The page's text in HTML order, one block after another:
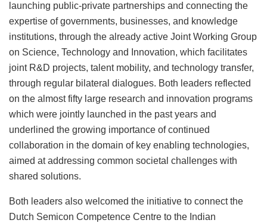
launching public-private partnerships and connecting the
expertise of governments, businesses, and knowledge
institutions, through the already active Joint Working Group
on Science, Technology and Innovation, which facilitates
joint R&D projects, talent mobility, and technology transfer,
through regular bilateral dialogues. Both leaders reflected
on the almost fifty large research and innovation programs
which were jointly launched in the past years and
underlined the growing importance of continued
collaboration in the domain of key enabling technologies,
aimed at addressing common societal challenges with
shared solutions.
Both leaders also welcomed the initiative to connect the
Dutch Semicon Competence Centre to the Indian